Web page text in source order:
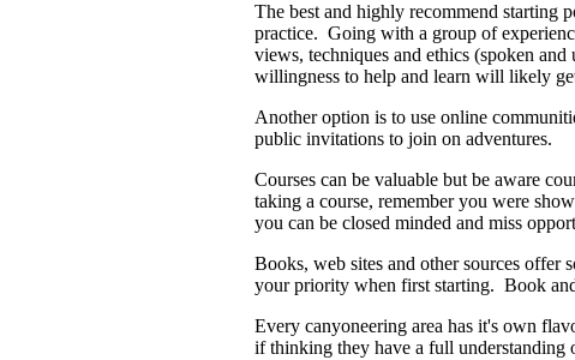
The best and highly recommend starting
practice. Going with a group of
views, techniques and ethics (spoken
willingness to help and learn will likely
Another option is to use online
public invitations to join on adventures.
Courses can be valuable but be aware
taking a course, remember you were
you can be closed minded and miss
Books, web sites and other sources offer
your priority when first starting. Book
Every canyoneering area has it's own
if thinking they have a full understanding